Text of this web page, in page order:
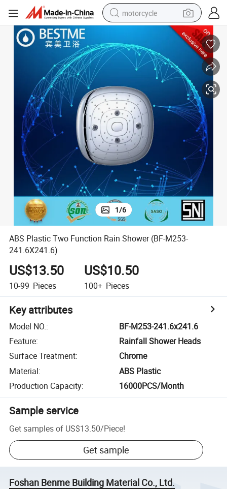
motorcycle
crawler excavator
electric motorcycle
shoulder bag
wheel loader
farm tractor
basketball shoe
1/6
ABS Plastic Two Function Rain Shower (BF-M253-
241.6X241.6)
US$13.50
10-99 Pieces
US$10.50
100+ Pieces
Key attributes
Model NO.:
BF-M253-241.6x241.6
Feature:
Rainfall Shower Heads
Surface Treatment:
Chrome
Material:
ABS Plastic
Production Capacity: 16000PCS/Month
Sample service
Get samples of US$13.50/Piece!
Get sample
Foshan Benme Building Material Co., Ltd.